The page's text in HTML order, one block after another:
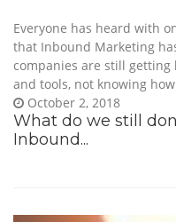
What do we still
Inbound...
October 2, 2018
Everyone has heard with
that Inbound Marketing
companies are still
and tools, not knowing